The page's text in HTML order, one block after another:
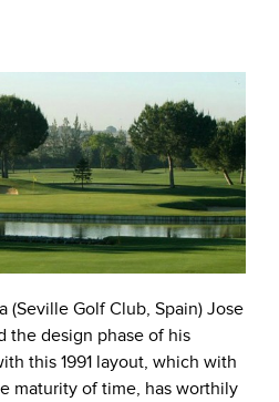
(Seville Golf Club, Spain) Jose
the design phase of his
this 1991 layout, which with
maturity of time, has worthily